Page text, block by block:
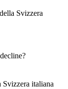
Svizzera
italiana